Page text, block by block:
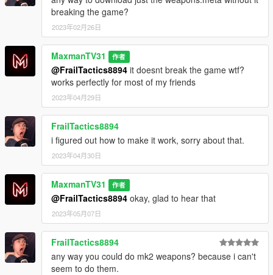
breaking the game?
2023年02月26日
MaxmanTV31 作者
@FrailTactics8894 it doesnt break the game wtf?
works perfectly for most of my friends
2023年04月29日
FrailTactics8894
i figured out how to make it work, sorry about that.
2023年04月30日
MaxmanTV31 作者
@FrailTactics8894 okay, glad to hear that
2023年05月07日
FrailTactics8894
any way you could do mk2 weapons? because i can't
seem to do them.